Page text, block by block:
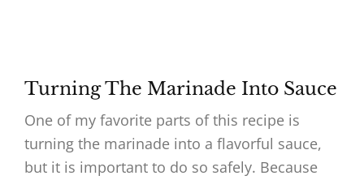
Turning The Marinade Into Sauce
One of my favorite parts of this recipe is
turning the marinade into a flavorful sauce,
but it is important to do so safely. Because